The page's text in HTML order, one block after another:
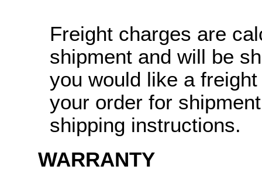
Freight charges are
shipment and will be
you would like a
your order for
shipping instructions.
WARRANTY